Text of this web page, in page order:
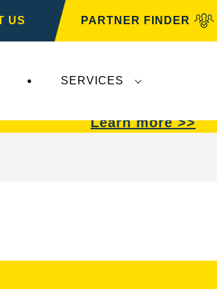
US PARTNER FINDER
SERVICES
Learn more >>